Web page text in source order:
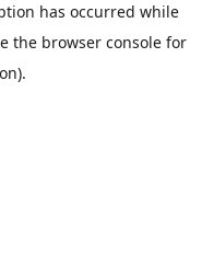
has occurred while
the browser consolefor